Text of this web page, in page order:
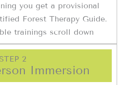
you get a provisional
Forest Therapy Guide.
trainings scroll down
2
Immersion